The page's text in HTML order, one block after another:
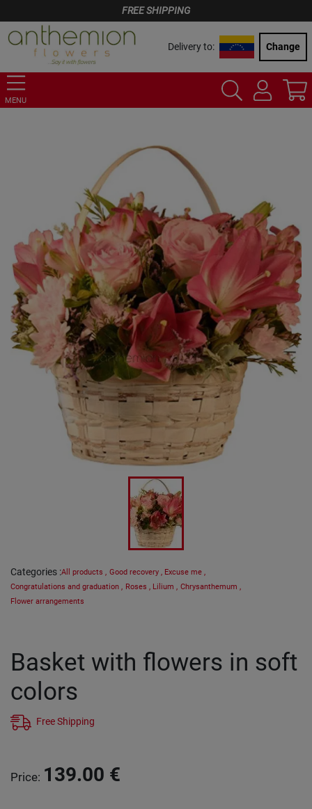
FREE SHIPPING
Delivery to: Change
MENU
Categories :All products , Good recovery , Excuse me ,
Congratulations and graduation , Roses , Lilium , Chrysanthemum ,
Flower arrangements
Basket with flowers in soft
colors
Free Shipping
Price: 139.00 €